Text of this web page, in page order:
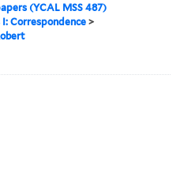
(YCAL MSS 487)
I: Correspondence>